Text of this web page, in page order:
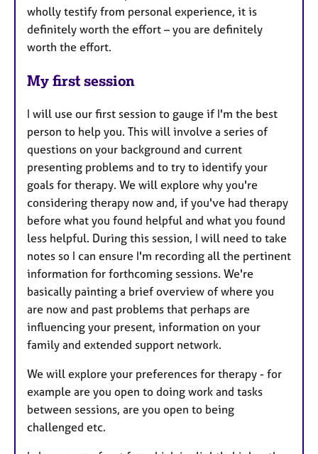
wholly testify from personal experience, it is
definitely worth the effort – you are definitely
worth the effort.
My first session
I will use our first session to gauge if I'm the best
person to help you. This will involve a series of
questions on your background and current
presenting problems and to try to identify your
goals for therapy. We will explore why you're
considering therapy now and, if you've had therapy
before what you found helpful and what you found
less helpful. During this session, I will need to take
notes so I can ensure I'm recording all the pertinent
information for forthcoming sessions. We're
basically painting a brief overview of where you
are now and past problems that perhaps are
influencing your present, information on your
family and extended support network.
We will explore your preferences for therapy - for
example are you open to doing work and tasks
between sessions, are you open to being
challenged etc.